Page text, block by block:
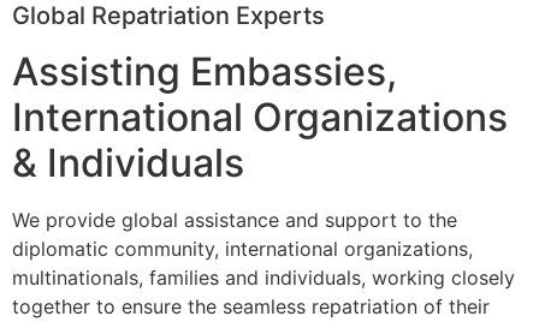
Global Repatriation Experts
Assisting Embassies,
International Organizations
& Individuals
We provide global assistance and support to the
diplomatic community, international organizations,
multinationals, families and individuals, working closely
together to ensure the seamless repatriation of their